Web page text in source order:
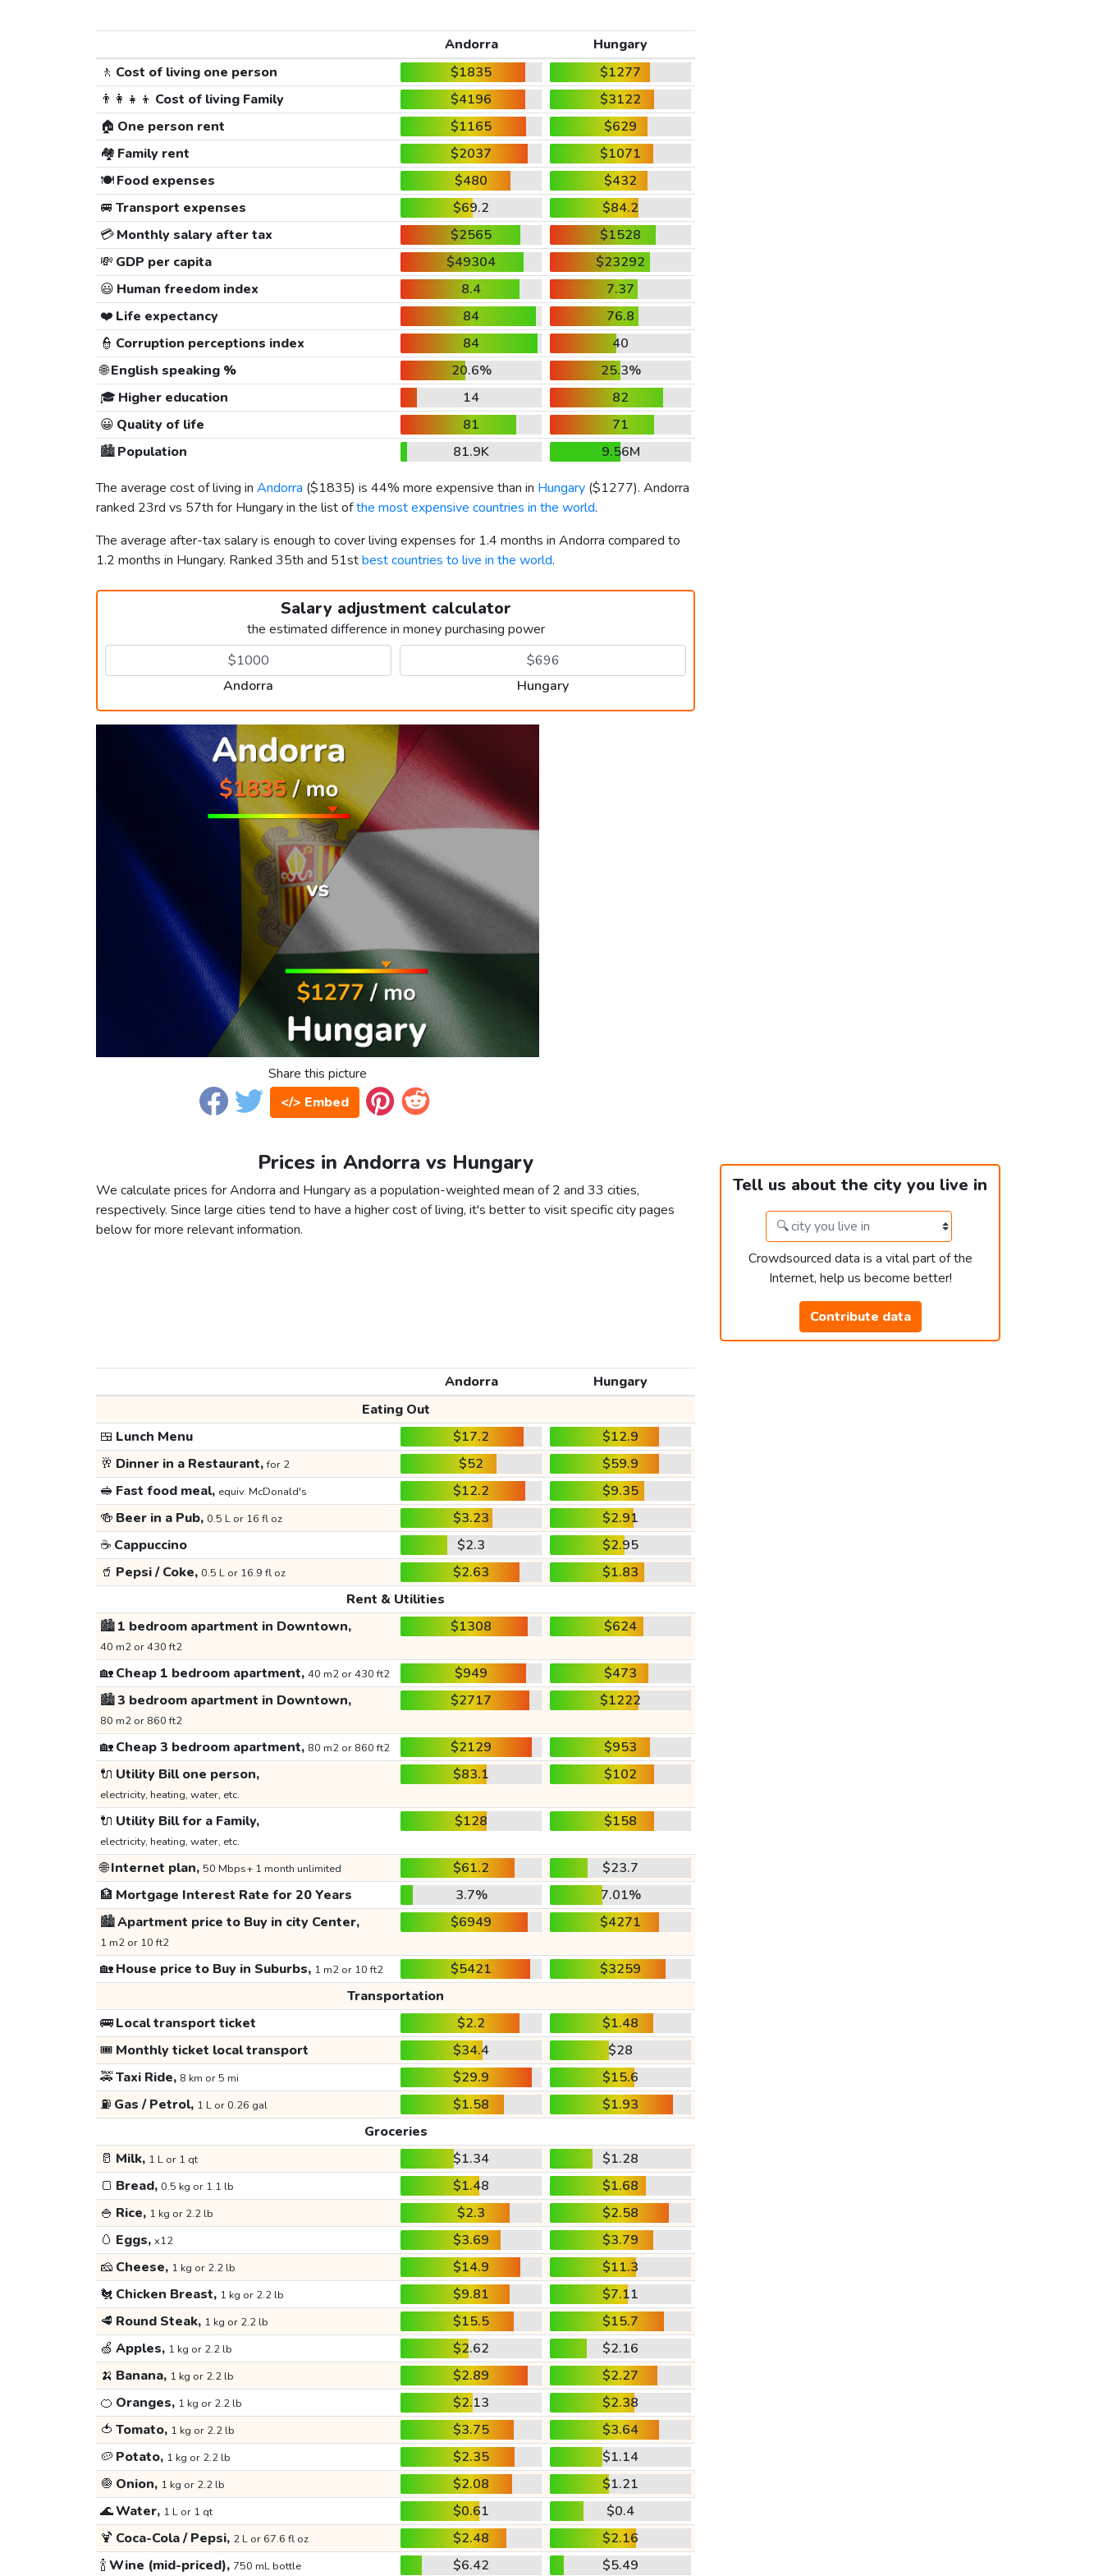
Andorra
Hungary
🚶 Cost of living one person $1835
$1277
👨‍👩‍👧‍👦 Cost of living Family $4196
$3122
🏠 One person rent $1165
$629
🏘️ Family rent $2037
$1071
🍽️Food expenses $480
$432
🚐 Transport expenses $69.2
$84.2
💳Monthly salary after tax $2565
$1528
💸 GDP per capita $49304
$23292
😃 Human freedom index 8.4
7.37
❤️ Life expectancy 84
76.8
👮 Corruption perceptions index 84
40
🌐English speaking % 20.6%
25.3%
🎓 Higher education 14
82
😀 Quality of life 81
71
🏙️Population 81.9K
9.56M
The average cost of living in Andorra ($1835) is 44% more expensive than in Hungary ($1277). Andorra
ranked 23rd vs 57th for Hungary in the list ofthe most expensive countries in the world.
The average after-tax salary is enough to cover living expenses for 1.4 months in Andorra compared to
1.2 months in Hungary. Ranked 35th and 51stbest countries to live in the world.
Salary adjustment calculator
the estimated difference in money purchasing power
Andorra Hungary
Share this picture
</> Embed
Prices in Andorra vs Hungary
We calculate prices for Andorra and Hungary as a population-weighted mean of 2 and 33 cities,
respectively. Since large cities tend to have a higher cost of living, it's better to visit specific city pages
below for more relevant information.
Tell us about the city you live in
Crowdsourced data is a vital part of the
Internet, help us become better!
Contribute data
Andorra
Hungary
Eating Out
🍱 Lunch Menu $17.2
$12.9
🥂 Dinner in a Restaurant,for 2 $52
$59.9
🥪 Fast food meal, equiv. McDonald's $12.2
$9.35
🍻 Beer in a Pub, 0.5 L or 16 fl oz $3.23
$2.91
☕ Cappuccino $2.3
$2.95
🥤 Pepsi / Coke, 0.5 L or 16.9 fl oz $2.63
$1.83
Rent & Utilities
🏙️1 bedroom apartment in Downtown,
40 m2 or 430 ft2
$1308 $624
🏡Cheap 1 bedroom apartment, 40 m2 or 430 ft2 $949
$473
🏙️3 bedroom apartment in Downtown,
80 m2 or 860 ft2
$2717 $1222
🏡Cheap 3 bedroom apartment, 80 m2 or 860 ft2 $2129
$953
🔌 Utility Bill one person,
electricity, heating, water, etc.
$83.1 $102
🔌 Utility Bill for a Family,
electricity, heating, water, etc.
$128 $158
🌐Internet plan, 50 Mbps+ 1 month unlimited $61.2
$23.7
🏦 Mortgage Interest Rate for 20 Years 3.7%
7.01%
🏙️Apartment price to Buy in city Center,
1 m2 or 10 ft2
$6949 $4271
🏡House price to Buy in Suburbs, 1 m2 or 10 ft2 $5421
$3259
Transportation
🚌Local transport ticket $2.2
$1.48
🎟️ Monthly ticket local transport $34.4
$28
🚕Taxi Ride, 8 km or 5 mi $29.9
$15.6
⛽ Gas / Petrol, 1 L or 0.26 gal $1.58
$1.93
Groceries
🥛 Milk, 1 L or 1 qt $1.34
$1.28
🍞 Bread, 0.5 kg or 1.1 lb $1.48
$1.68
🍚 Rice, 1 kg or 2.2 lb $2.3
$2.58
🥚 Eggs, x12 $3.69
$3.79
🧀 Cheese, 1 kg or 2.2 lb $14.9
$11.3
🐔 Chicken Breast, 1 kg or 2.2 lb $9.81
$7.11
🥩 Round Steak, 1 kg or 2.2 lb $15.5
$15.7
🍏 Apples, 1 kg or 2.2 lb $2.62
$2.16
🍌 Banana, 1 kg or 2.2 lb $2.89
$2.27
🍊 Oranges, 1 kg or 2.2 lb $2.13
$2.38
🍅 Tomato, 1 kg or 2.2 lb $3.75
$3.64
🥔 Potato, 1 kg or 2.2 lb $2.35
$1.14
🧅 Onion, 1 kg or 2.2 lb $2.08
$1.21
🌊Water, 1 L or 1 qt $0.61
$0.4
🍹 Coca-Cola / Pepsi, 2 L or 67.6 fl oz $2.48
$2.16
🍾Wine (mid-priced), 750 mL bottle $6.42 $5.49